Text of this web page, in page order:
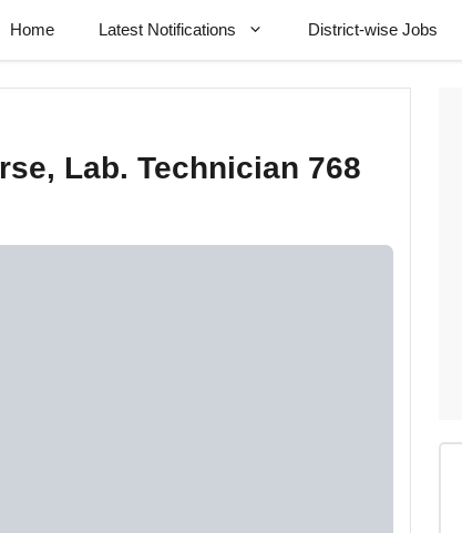
Home Latest Notifications District-wise Jobs
Lab. Technician 768